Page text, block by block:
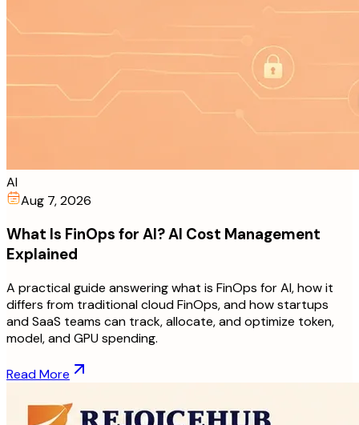
AI
Aug 7, 2026
What Is FinOps for AI? AI Cost Management
Explained
A practical guide answering what is FinOps for AI, how it
differs from traditional cloud FinOps, and how startups
and SaaS teams can track, allocate, and optimize token,
model, and GPU spending.
Read More